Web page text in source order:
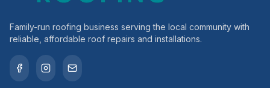
Family-run roofing business serving the local community with
reliable, affordable roof repairs and installations.